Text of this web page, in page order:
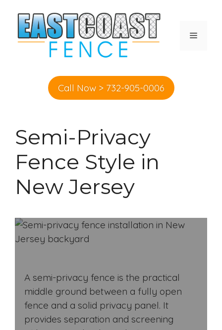
content
MENU
Call Now > 732-905-0006
Semi-Privacy
Fence Style in
New Jersey
A semi-privacy fence is the practical
middle ground between a fully open
fence and a solid privacy panel. It
provides separation and screening